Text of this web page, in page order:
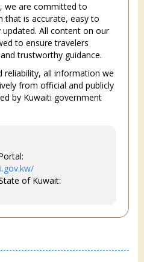
we are committed to
that is accurate, easy to
All content on our
to ensure travelers
trustworthy guidance.
reliability, all information we
from official and publicly
by Kuwaiti government
of Kuwait: